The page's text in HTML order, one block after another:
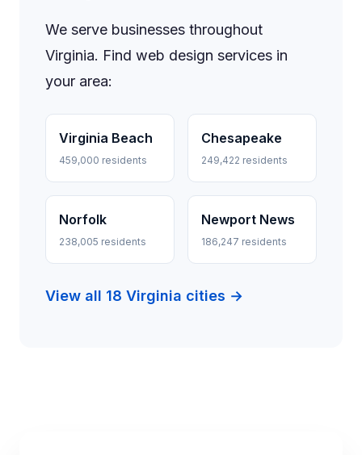
We serve businesses throughout
Virginia. Find web design services in
your area:
Virginia Beach
459,000 residents
Chesapeake
249,422 residents
Norfolk
238,005 residents
Newport News
186,247 residents
View all 18 Virginia cities →